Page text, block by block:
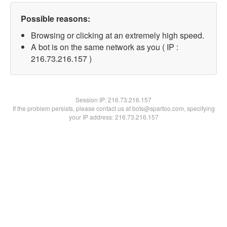
Possible reasons:
Browsing or clicking at an extremely high speed.
A bot is on the same network as you ( IP :
216.73.216.157 )
Session IP:216.73.216.157
If the problem persists, please contact us at bots@spartoo.com, specifying
your IP address: 216.73.216.157